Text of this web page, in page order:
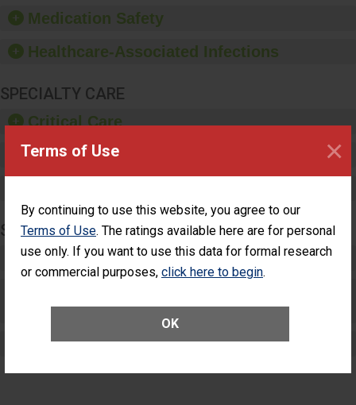
Terms of Use
By continuing to use this website, you agree to our
Terms of Use. The ratings available here are for personal
use only. If you want to use this data for formal research
or commercial purposes, click here to begin.
OK
×
equipment, such as
paper towels, soap
sanitizer.
Medication Safety
Healthcare-Associated Infections
SPECIALTY CARE
Critical Care
Pediatric Care
SURGERY
Complex Adult Surgery
Patients
Elective Outpatient Surgery - Adult